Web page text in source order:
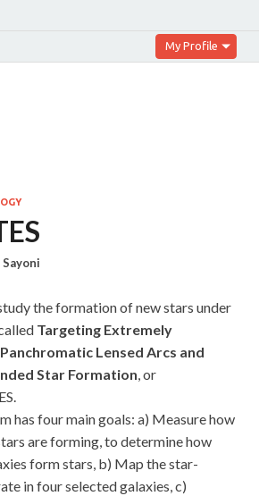
My Profile
Sayoni
the formation of new stars under
Targeting Extremely
Lensed Arcs and
Star Formation, or
has four main goals: a) Measure how
are forming, to determine how
form stars, b) Map the star-
in four selected galaxies, c)